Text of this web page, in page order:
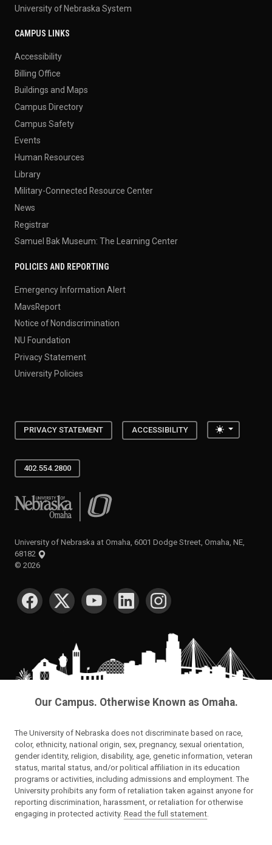
University of Nebraska System
CAMPUS LINKS
Accessibility
Billing Office
Buildings and Maps
Campus Directory
Campus Safety
Events
Human Resources
Library
Military-Connected Resource Center
News
Registrar
Samuel Bak Museum: The Learning Center
POLICIES AND REPORTING
Emergency Information Alert
MavsReport
Notice of Nondiscrimination
NU Foundation
Privacy Statement
University Policies
PRIVACY STATEMENT ACCESSIBILITY Toggle
402.554.2800
University of Nebraska at Omaha
University of Nebraska at Omaha, 6001 Dodge Street, Omaha, NE,
68182
© 2026
SOCIAL MEDIA
Our Campus. Otherwise Known as Omaha.
The University of Nebraska does not discriminate based on race,
color, ethnicity, national origin, sex, pregnancy, sexual orientation,
gender identity, religion, disability, age, genetic information, veteran
status, marital status, and/or political affiliation in its education
programs or activities, including admissions and employment. The
University prohibits any form of retaliation taken against anyone for
reporting discrimination, harassment, or retaliation for otherwise
engaging in protected activity. Read the full statement.